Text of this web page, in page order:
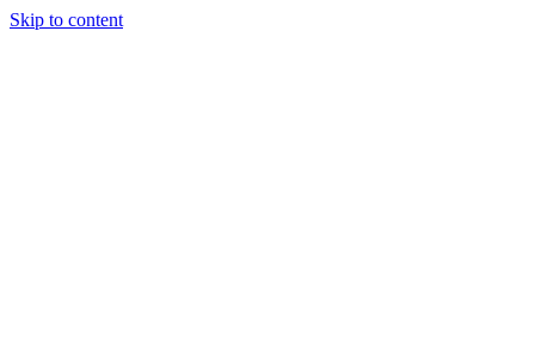
Skip to content